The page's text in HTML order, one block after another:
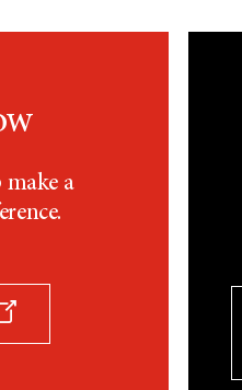
make a